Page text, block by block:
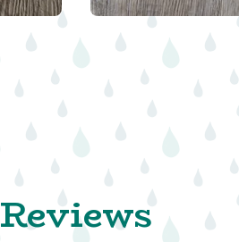
Reviews